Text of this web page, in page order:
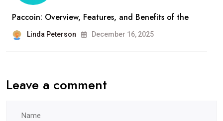
Paccoin: Overview, Features, and Benefits of the
Linda Peterson December 16, 2025
Leave a comment